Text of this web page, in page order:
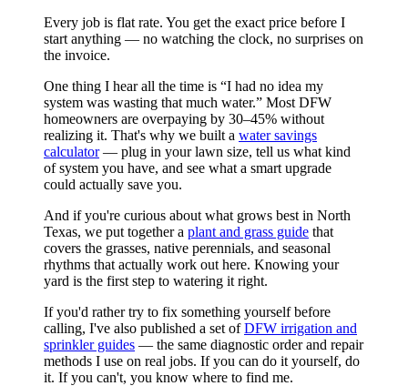
Every job is flat rate. You get the exact price before I
start anything — no watching the clock, no surprises on
the invoice.
One thing I hear all the time is “I had no idea my
system was wasting that much water.” Most DFW
homeowners are overpaying by 30–45% without
realizing it. That's why we built a water savings
calculator — plug in your lawn size, tell us what kind
of system you have, and see what a smart upgrade
could actually save you.
And if you're curious about what grows best in North
Texas, we put together a plant and grass guide that
covers the grasses, native perennials, and seasonal
rhythms that actually work out here. Knowing your
yard is the first step to watering it right.
If you'd rather try to fix something yourself before
calling, I've also published a set of DFW irrigation and
sprinkler guides — the same diagnostic order and repair
methods I use on real jobs. If you can do it yourself, do
it. If you can't, you know where to find me.